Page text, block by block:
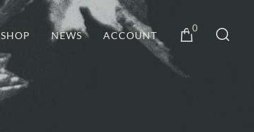
SHOP NEWS ACCOUNT
0